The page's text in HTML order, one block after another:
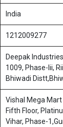
India
1212009277
Deepak
1009, Phase-Iii,
Bhiwadi
Vishal Mega Mart
Fifth Floor,
Vihar, Phase-